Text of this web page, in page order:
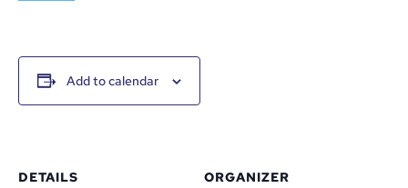
Add to calendar
DETAILS
ORGANIZER